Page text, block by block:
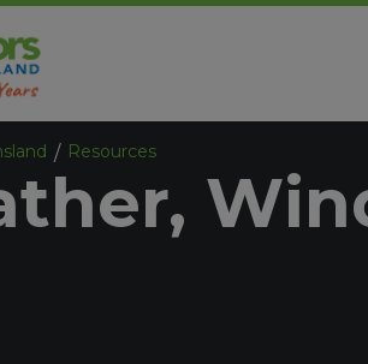
/ Resources